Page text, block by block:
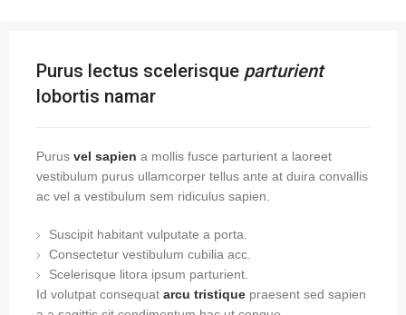
Purus lectus scelerisque parturient
lobortis namar
Purus vel sapien a mollis fusce parturient a laoreet
vestibulum purus ullamcorper tellus ante at duira convallis
ac vel a vestibulum sem ridiculus sapien.
Suscipit habitant vulputate a porta.
Consectetur vestibulum cubilia acc.
Scelerisque litora ipsum parturient.
Id volutpat consequat arcu tristique praesent sed sapien